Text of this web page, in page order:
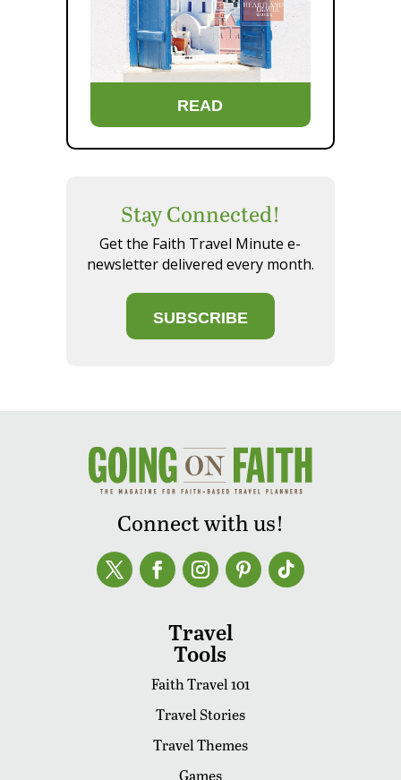
READ
Stay Connected!
Get the Faith Travel Minute e-
newsletter delivered every month.
SUBSCRIBE
Connect with us!
Travel
Tools
Faith Travel 101
Travel Stories
Travel Themes
Games